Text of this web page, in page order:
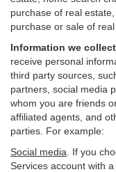
purchase of real
purchase or sale of real
Information we
receive personal
third party sources,
partners, social media
whom you are friends
affiliated agents, and
parties. For example:
Social media . If you
Services account with